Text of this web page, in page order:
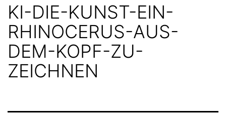
KI-DIE-KUNST-EIN-
RHINOCERUS-AUS-
DEM-KOPF-ZU-
ZEICHNEN